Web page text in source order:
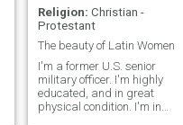
Religion: Christian -
Protestant
The beauty of Latin Women
I'm a former U.S. senior
military officer. I'm highly
educated, and in great
physical condition. I'm in